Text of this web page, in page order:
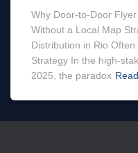
Why Door-to-Door
Without a Local Map
Distribution in Rio
Strategy In the high-
2025, the paradox